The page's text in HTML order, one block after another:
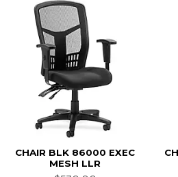
CHAIR BLK 86000 EXEC
MESH LLR